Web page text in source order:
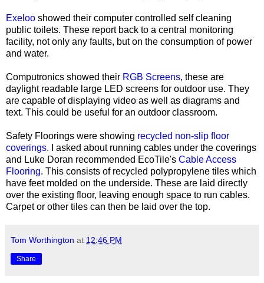
Exeloo showed their computer controlled self cleaning
public toilets. These report back to a central monitoring
facility, not only any faults, but on the consumption of power
and water.
Computronics showed their RGB Screens, these are
daylight readable large LED screens for outdoor use. They
are capable of displaying video as well as diagrams and
text. This could be useful for an outdoor classroom.
Safety Floorings were showing recycled non-slip floor
coverings. I asked about running cables under the coverings
and Luke Doran recommended EcoTile's Cable Access
Flooring. This consists of recycled polypropylene tiles which
have feet molded on the underside. These are laid directly
over the existing floor, leaving enough space to run cables.
Carpet or other tiles can then be laid over the top.
Tom Worthington at 12:46 PM
Share